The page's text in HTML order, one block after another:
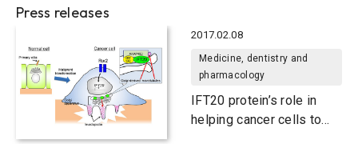
Press releases
2017.02.08
Medicine, dentistry and
pharmacology
IFT20 protein’s role in
helping cancer cells to